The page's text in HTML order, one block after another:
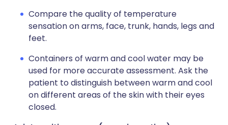
Compare the quality of temperature
sensation on arms, face, trunk, hands, legs and
feet.
Containers of warm and cool water may be
used for more accurate assessment. Ask the
patient to distinguish between warm and cool
on different areas of the skin with their eyes
closed.